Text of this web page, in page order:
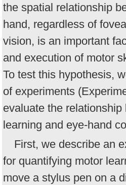
the spatial relationship
hand, regardless of
vision, is an important
and execution of motor
To test this hypothesis,
of experiments
evaluate the relationship
learning and eye-hand
First, we describe an
for quantifying motor
move a stylus pen on a